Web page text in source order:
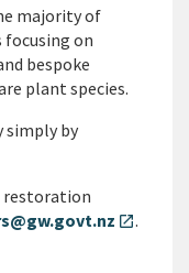
majority of
on
bespoke
plant species.
simply by
restoration
open_in_new.